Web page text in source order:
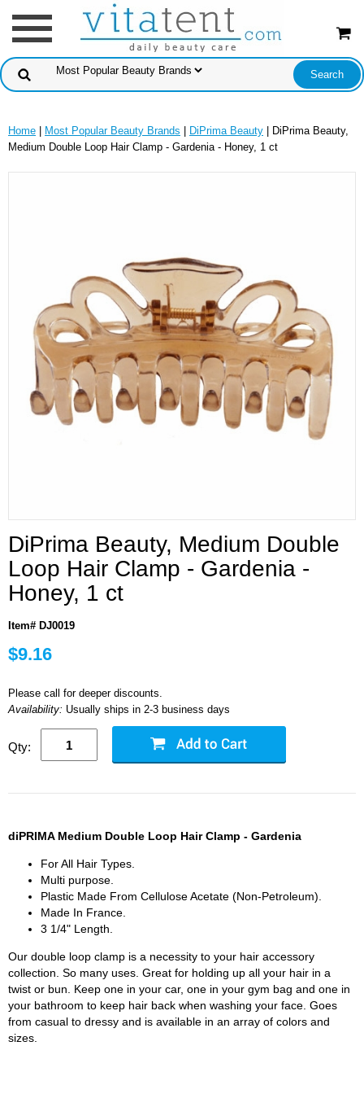
Home Most Popular Beauty Brands DiPrima Beauty | DiPrima Beauty,
Medium Double Loop Hair Clamp - Gardenia - Honey, 1 ct
DiPrima Beauty, Medium Double
Loop Hair Clamp - Gardenia -
Honey, 1 ct
Item# DJ0019
$9.16
Please call for deeper discounts.
Availability: Usually ships in 2-3 business days
Qty:
diPRIMA Medium Double Loop Hair Clamp - Gardenia
For All Hair Types.
Multi purpose.
Plastic Made From Cellulose Acetate (Non-Petroleum).
Made In France.
3 1/4" Length.
Our double loop clamp is a necessity to your hair accessory
collection. So many uses. Great for holding up all your hair in a
twist or bun. Keep one in your car, one in your gym bag and one in
your bathroom to keep hair back when washing your face. Goes
from casual to dressy and is available in an array of colors and
sizes.